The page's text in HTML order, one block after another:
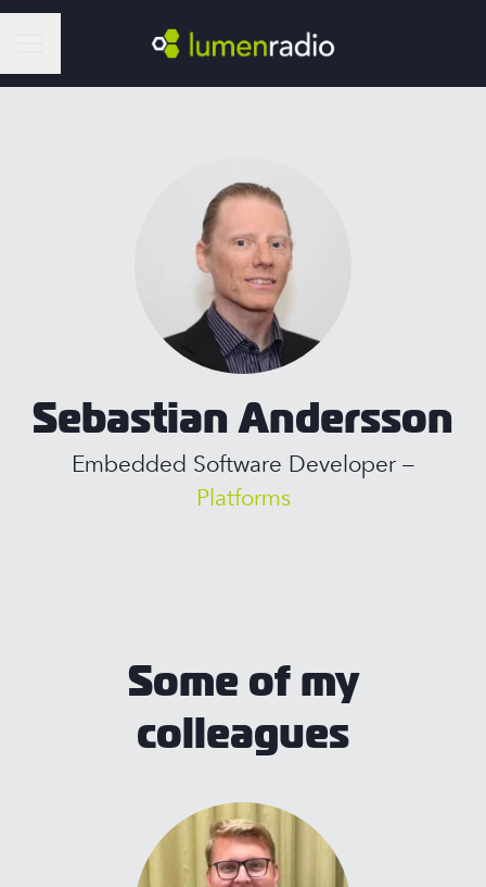
Sebastian Andersson
Embedded Software Developer –
Platforms
Some of my
colleagues